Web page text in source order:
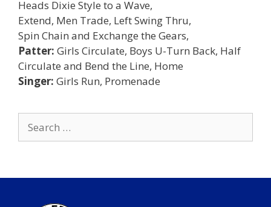
Heads Dixie Style to a Wave,
Extend, Men Trade, Left Swing Thru,
Spin Chain and Exchange the Gears,
Patter: Girls Circulate, Boys U-Turn Back, Half
Circulate and Bend the Line, Home
Singer: Girls Run, Promenade
for: